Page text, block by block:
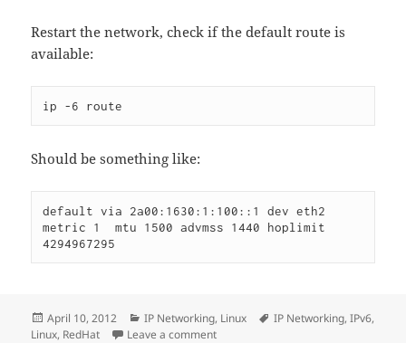
Restart the network, check if the default route is
available:
ip -6 route
Should be something like:
default via 2a00:1630:1:100::1 dev eth2
metric 1  mtu 1500 advmss 1440 hoplimit
4294967295
Posted
on
April 10, 2012 Categories
IP Networking, Linux Tags
IP Networking,IPv6,
Linux, RedHat Leave a commenton IPv6 on RedHat linux